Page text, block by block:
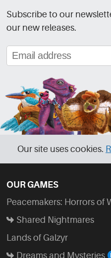
Subscribe to our
our new releases.
Our site uses cookies.
OUR GAMES
Peacemakers: Horrors of
Shared Nightmares
Lands of Galzyr
Dreams and Mysteries